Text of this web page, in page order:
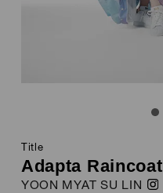
1
Title
Adapta Raincoat
YOON MYAT SU LIN